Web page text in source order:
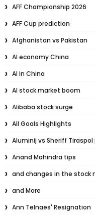
AFF Championship 2026
AFF Cup prediction
Afghanistan vs Pakistan
AI economy China
AI in China
AI stock market boom
Alibaba stock surge
All Goals Highlights
Aluminij vs Sheriff
Anand Mahindra tips
and changes in the stock
and More
Ann Telnaes' Resignation